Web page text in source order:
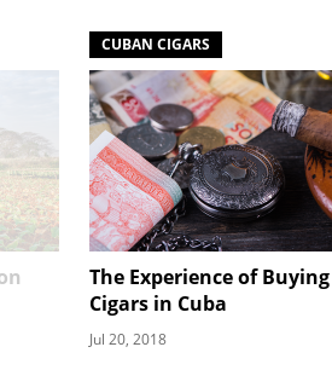
CUBAN CIGARS
The Experience of
Cigars in Cuba
Jul 20, 2018